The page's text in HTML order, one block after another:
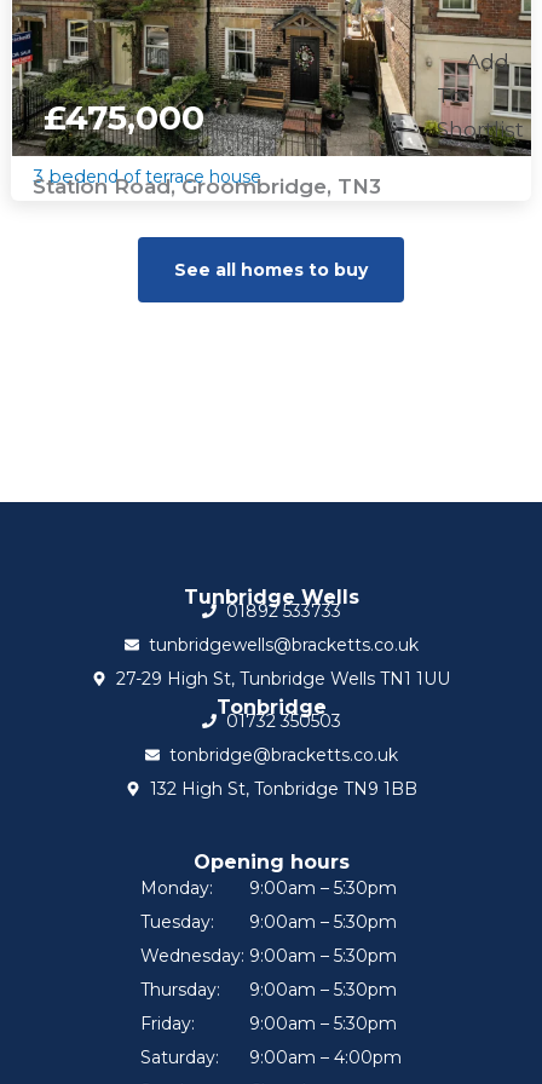
£475,000
Add
To
Shortlist
3 bedend of terrace house
Station Road, Groombridge, TN3
See all homes to buy
Tunbridge Wells
01892 533733
tunbridgewells@bracketts.co.uk
27-29 High St, Tunbridge Wells TN1 1UU
Tonbridge
01732 350503
tonbridge@bracketts.co.uk
132 High St, Tonbridge TN9 1BB
Opening hours
Monday:
Tuesday:
Wednesday:
Thursday:
Friday:
Saturday:
9:00am – 5:30pm
9:00am – 5:30pm
9:00am – 5:30pm
9:00am – 5:30pm
9:00am – 5:30pm
9:00am – 4:00pm